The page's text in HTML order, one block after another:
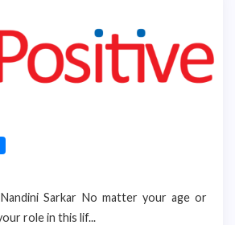
Sarkar No matter your age or
role in this lif...